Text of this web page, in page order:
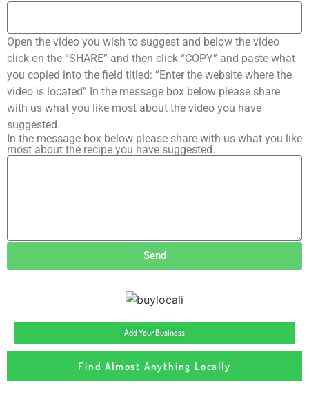
Open the video you wish to suggest and below the video
click on the “SHARE” and then click “COPY” and paste what
you copied into the field titled: “Enter the website where the
video is located” In the message box below please share
with us what you like most about the video you have
suggested.
In the message box below please share with us what you like
most about the recipe you have suggested.
Send
Add Your Business
Find Almost Anything Locally